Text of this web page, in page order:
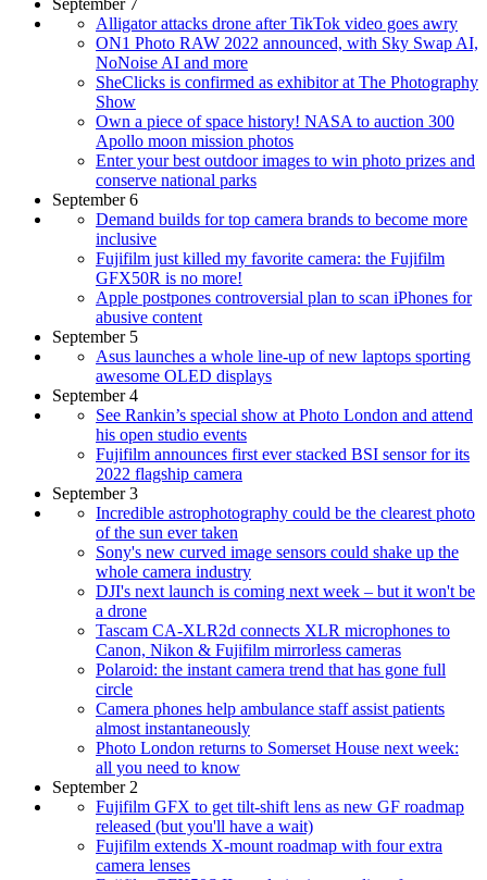
September 7
Alligator attacks drone after TikTok video goes awry
ON1 Photo RAW 2022 announced, with Sky Swap AI,
NoNoise AI and more
SheClicks is confirmed as exhibitor at The Photography
Show
Own a piece of space history! NASA to auction 300
Apollo moon mission photos
Enter your best outdoor images to win photo prizes and
conserve national parks
September 6
Demand builds for top camera brands to become more
inclusive
Fujifilm just killed my favorite camera: the Fujifilm
GFX50R is no more!
Apple postpones controversial plan to scan iPhones for
abusive content
September 5
Asus launches a whole line-up of new laptops sporting
awesome OLED displays
September 4
See Rankin’s special show at Photo London and attend
his open studio events
Fujifilm announces first ever stacked BSI sensor for its
2022 flagship camera
September 3
Incredible astrophotography could be the clearest photo
of the sun ever taken
Sony's new curved image sensors could shake up the
whole camera industry
DJI's next launch is coming next week – but it won't be
a drone
Tascam CA‑XLR2d connects XLR microphones to
Canon, Nikon & Fujifilm mirrorless cameras
Polaroid: the instant camera trend that has gone full
circle
Camera phones help ambulance staff assist patients
almost instantaneously
Photo London returns to Somerset House next week:
all you need to know
September 2
Fujifilm GFX to get tilt-shift lens as new GF roadmap
released (but you'll have a wait)
Fujifilm extends X-mount roadmap with four extra
camera lenses